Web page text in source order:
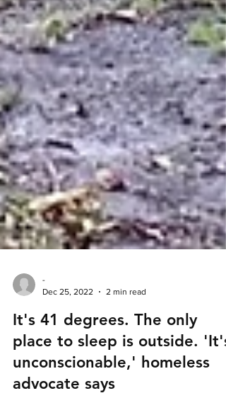
Dec 25, 2022
2 min read
It's 41 degrees. The only
place to sleep is outside. 'It's
unconscionable,' homeless